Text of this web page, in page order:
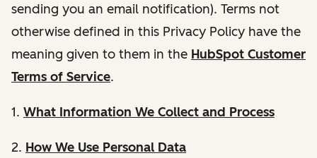
sending you an email notification). Terms not
otherwise defined in this Privacy Policy have the
meaning given to them in the HubSpot Customer
Terms of Service.
1. What Information We Collect and Process
2. How We Use Personal Data